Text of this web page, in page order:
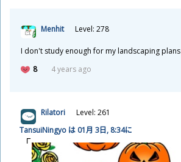
Menhit Level: 278
I don't study enough for my landscaping plans
8
4 years ago
Rilatori
Level: 261
TansuiNingyo は 01月 3日, 8:34に